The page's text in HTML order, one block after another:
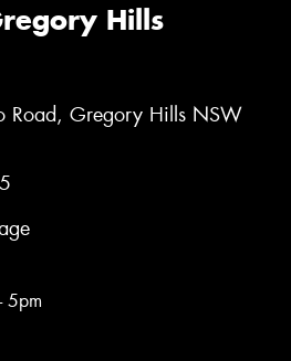
Hills
Road, Gregory Hills NSW
5pm